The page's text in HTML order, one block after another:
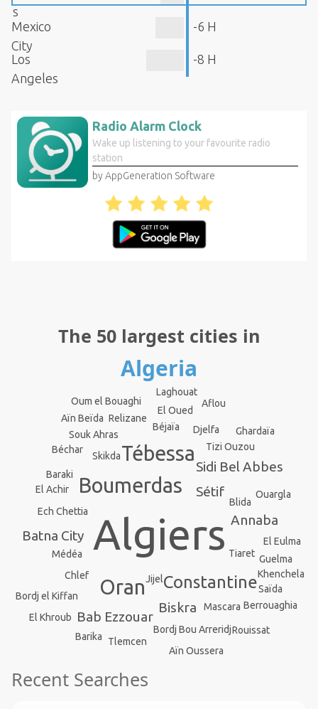
s
Mexico
City
-6 H
Los
Angeles
-8 H
Radio Alarm Clock
Wake up listening to your favourite radio
station
by AppGeneration Software
The 50 largest cities in
Algeria
Algiers
Boumerdas
Oran
Tébessa
Constantine
Biskra
Sétif
Batna City
Bab Ezzouar
Annaba
Sidi Bel Abbes
Blida
Tiaret
Chlef
Bordj Bou Arreridj
Ech Chettia
Béjaïa
Skikda
El Achir
Souk Ahras Djelfa
Mascara
Jijel
Médéa
Tizi Ouzou
Béchar
El Oued
Tlemcen
Relizane
Ouargla
El Eulma
Saïda
Guelma
Bordj el Kiffan
Aïn Oussera
Khenchela
Laghouat
Aïn Beïda
Baraki
Oum el Bouaghi
Barika
Ghardaïa
Aflou
El Khroub
Rouissat
Berrouaghia
Recent Searches